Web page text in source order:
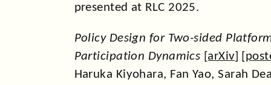
presented at RLC 2025.
Policy Design for Two-sided
Participation Dynamics [arXiv] [
Haruka Kiyohara, Fan Yao, Sarah